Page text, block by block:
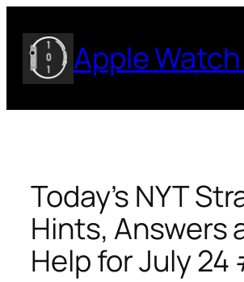
content
Apple Watch
Today’s NYT
Hints, Answers
Help for July